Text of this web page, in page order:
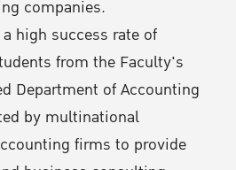
companies.
high success rate of
from the Faculty's
Department of Accounting
by multinational
firms to provide